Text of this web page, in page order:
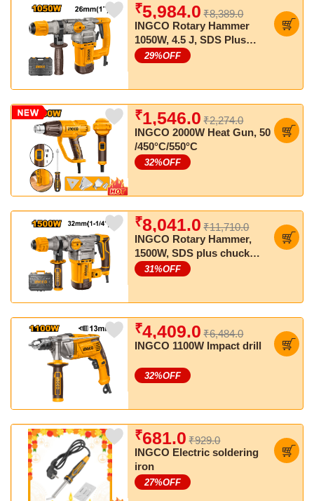
₹5,984.0 ₹8,389.0
INGCO Rotary Hammer
1050W, 4.5 J, SDS Plus
Chuck, With 3 Drills & 2
29%OFF
₹1,546.0 ₹2,274.0
INGCO 2000W Heat Gun, 50
/450°C/550°C
32%OFF
₹8,041.0 ₹11,710.0
INGCO Rotary Hammer,
1500W, SDS plus chuck
system, Anti-vibration
31%OFF
₹4,409.0 ₹6,484.0
INGCO 1100W Impact drill
32%OFF
₹681.0 ₹929.0
INGCO Electric soldering
iron
27%OFF